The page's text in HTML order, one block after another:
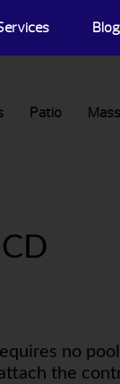
Blog
Patio
no
the